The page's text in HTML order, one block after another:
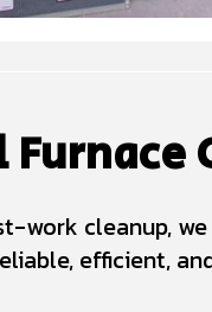
cleanup,
efficient,